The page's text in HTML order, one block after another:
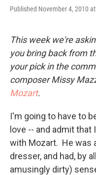
Published November 4, 2010
This week we're
you bring back from
your pick in the
composer Missy
Mozart.
I'm going to have to
love -- and admit
with Mozart. He was
dresser, and had, by
amusingly dirty)